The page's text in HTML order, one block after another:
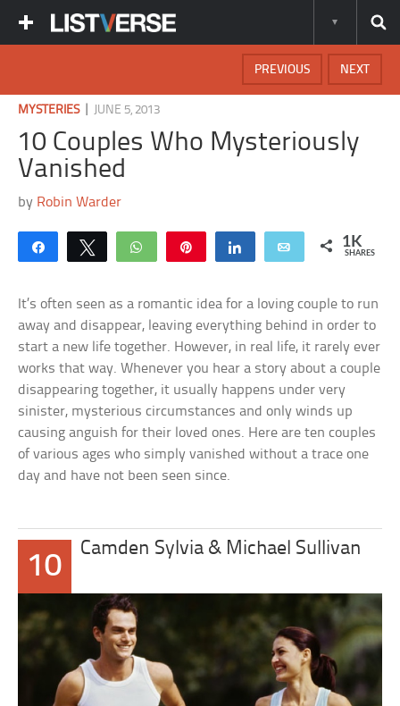
NEXT
PREVIOUS
MYSTERIES| JUNE 5, 2013
10 Couples Who Mysteriously
Vanished
by Robin Warder
Share Tweet WhatsApp Share Email 1K
SHARES
It’s often seen as a romantic idea for a loving couple to run
away and disappear, leaving everything behind in order to
start a new life together. However, in real life, it rarely ever
works that way. Whenever you hear a story about a couple
disappearing together, it usually happens under very
sinister, mysterious circumstances and only winds up
causing anguish for their loved ones. Here are ten couples
of various ages who simply vanished without a trace one
day and have not been seen since.
10
Camden Sylvia & Michael Sullivan